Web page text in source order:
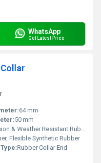
WhatsApp
Get Latest Price
64 mm
50 mm
& Weather Resistant Rubber
Flexible Synthetic Rubber
Rubber Collar End